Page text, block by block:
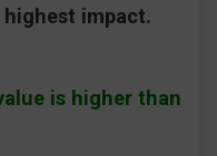
impact.
is higher than